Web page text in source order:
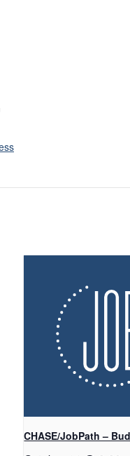
CHASE/JobPath –